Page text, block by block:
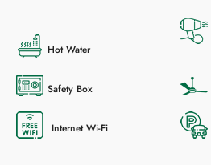
Hot Water
Safety Box
Internet Wi-Fi